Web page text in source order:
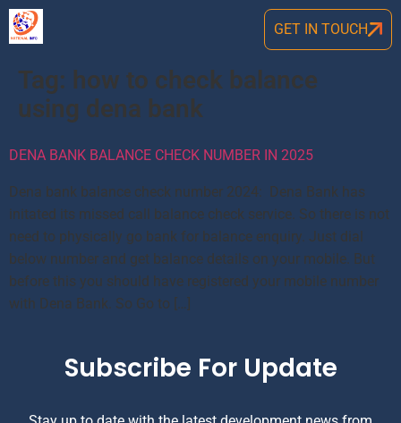
GET IN TOUCH
Tag: how to check balance
using dena bank
DENA BANK BALANCE CHECK NUMBER IN 2025
Dena bank balance check number 2024: Dena Bank has
initated its missed call balance check service. So there is not
need to physically go bank for balance enquiry. Just dial
below number and get balance details on your mobile. But
before this you should have registered your mobile number
with Dena Bank. So Go to […]
Subscribe For Update